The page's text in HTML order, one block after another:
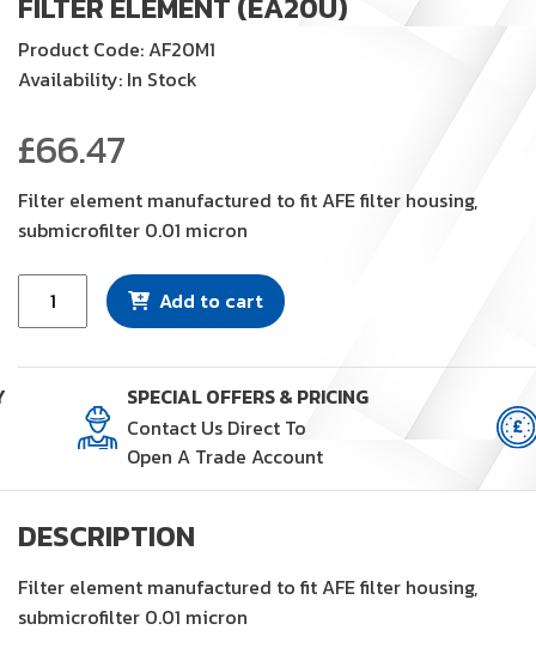
Product Code: AF20M1
Availability: In Stock
£66.47
Filter element manufactured to fit AFE filter housing,
submicrofilter 0.01 micron
Element
quantity
Add to cart
SPECIAL OFFERS & PRICING
Contact Us Direct To
Open A Trade Account
DESCRIPTION
Filter element manufactured to fit AFE filter housing,
submicrofilter 0.01 micron